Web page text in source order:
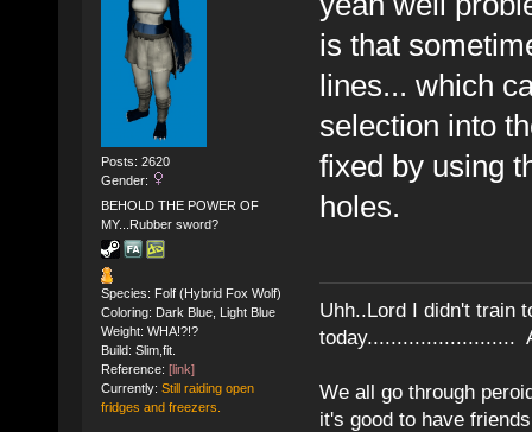
Posts: 2620
Gender:
BEHOLD THE POWER OF
MY...Rubber sword?
Species: Folf (Hybrid Fox Wolf)
Coloring: Dark Blue, Light Blue
Weight: WHA!?!?
Build: Slim,fit.
Reference: [link]
Currently: Still raiding open
fridges and freezers.
is that
lines... which
selection into
fixed by using
holes.
Uhh..Lord I didn't train
today.........................
We all go through
it's good to have